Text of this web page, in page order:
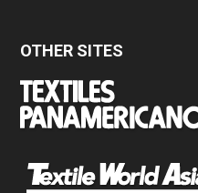
OTHER SITES